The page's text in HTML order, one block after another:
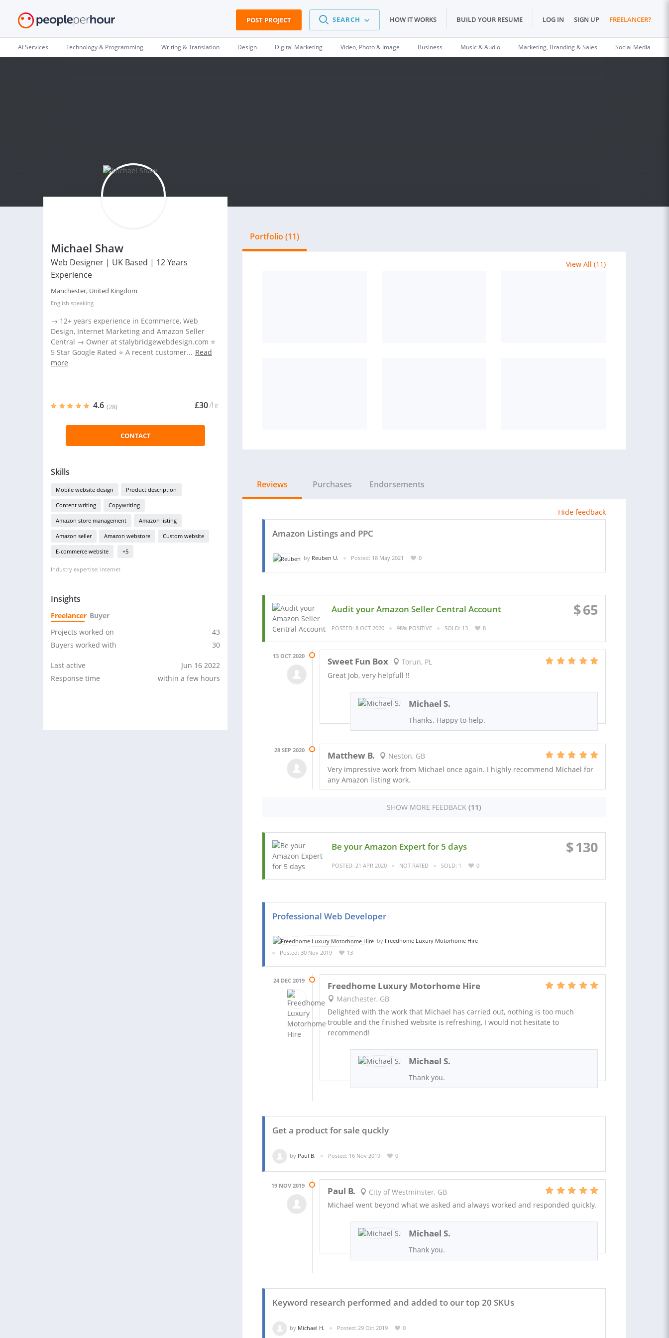
POST PROJECT SEARCH HOW IT WORKS BUILD YOUR RESUME LOG IN SIGN UP FREELANCER?
AI Services Technology & Programming Writing & Translation Design Digital Marketing Video, Photo & Image Business Music & Audio Marketing, Branding & Sales Social Media
Michael Shaw
Web Designer | UK Based | 12 Years
Experience
Manchester, United Kingdom
English speaking
→ 12+ years experience in Ecommerce, Web
Design, Internet Marketing and Amazon Seller
Central → Owner at stalybridgewebdesign.com ⭐
5 Star Google Rated ⭐ A recent customer... Read
more
4.6 (28) £30/hr
CONTACT
Skills
Mobile website design Product description
Content writing Copywriting
Amazon store management Amazon listing
Amazon seller Amazon webstore Custom website
E-commerce website +5
Industry expertise: Internet
Insights
Freelancer Buyer
Projects worked on
43
Buyers worked with
30
Last active
Jun 16 2022
Response time
within a few hours
Portfolio (11)
View All (11)
Reviews Purchases Endorsements
Hide feedback
Amazon Listings and PPC
by Reuben U. Posted: 18 May 2021 0
Audit your Amazon Seller Central Account $65
POSTED: 8 OCT 2020 98% POSITIVE SOLD: 13 8
13 OCT 2020 Sweet Fun Box
Torun, PL
Great Job, very helpfull !!
Michael S.
Thanks. Happy to help.
28 SEP 2020 Matthew B.
Neston, GB
Very impressive work from Michael once again. I highly recommend Michael for
any Amazon listing work.
SHOW MORE FEEDBACK (11)
Be your Amazon Expert for 5 days $130
POSTED: 21 APR 2020 NOT RATED SOLD: 1 0
Professional Web Developer
by Freedhome Luxury Motorhome Hire
Posted: 30 Nov 2019
13
24 DEC 2019 Freedhome Luxury Motorhome Hire
Manchester, GB
Delighted with the work that Michael has carried out, nothing is too much
trouble and the finished website is refreshing, I would not hesitate to
recommend!
Michael S.
Thank you.
Get a product for sale quckly
by Paul B. Posted: 16 Nov 2019 0
19 NOV 2019 Paul B.
City of Westminster, GB
Michael went beyond what we asked and always worked and responded quickly.
Michael S.
Thank you.
Keyword research performed and added to our top 20 SKUs
by Michael H. Posted: 29 Oct 2019 0